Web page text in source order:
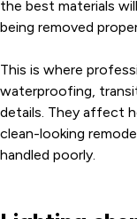
the best materials
being removed
This is where
waterproofing,
details. They affect
clean-looking
handled poorly.